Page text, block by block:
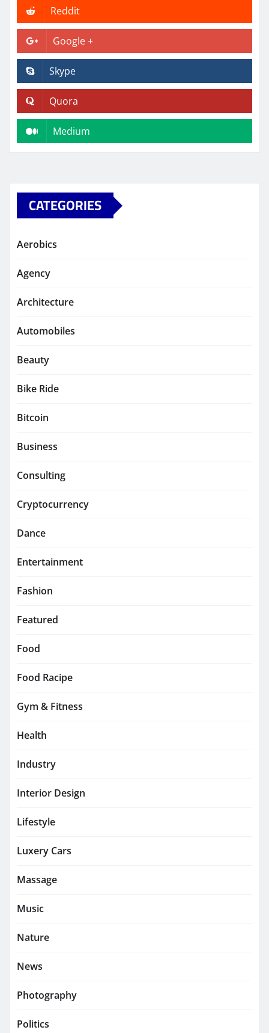
Reddit
Google +
Skype
Quora
Medium
CATEGORIES
Aerobics
Agency
Architecture
Automobiles
Beauty
Bike Ride
Bitcoin
Business
Consulting
Cryptocurrency
Dance
Entertainment
Fashion
Featured
Food
Food Racipe
Gym & Fitness
Health
Industry
Interior Design
Lifestyle
Luxery Cars
Massage
Music
Nature
News
Photography
Politics